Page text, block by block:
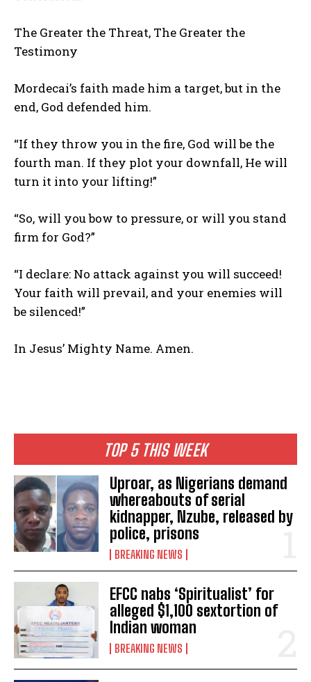
TOP 5 THIS WEEK
Uproar, as Nigerians demand
whereabouts of serial
kidnapper, Nzube, released by
police, prisons
BREAKING NEWS
EFCC nabs ‘Spiritualist’ for
alleged $1,100 sextortion of
Indian woman
BREAKING NEWS
The Greater the Threat, The Greater the
Testimony
Mordecai’s faith made him a target, but in the
end, God defended him.
“If they throw you in the fire, God will be the
fourth man. If they plot your downfall, He will
turn it into your lifting!”
“So, will you bow to pressure, or will you stand
firm for God?”
“I declare: No attack against you will succeed!
Your faith will prevail, and your enemies will
be silenced!”
In Jesus’ Mighty Name. Amen.